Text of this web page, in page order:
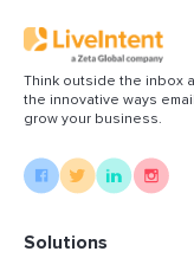
Think outside the inbox
the innovative ways
grow your business.
Solutions